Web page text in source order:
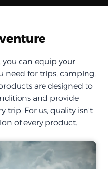
can equip your
need for trips, camping,
are designed to
and provide
trip. For us, quality isn't
of every product.